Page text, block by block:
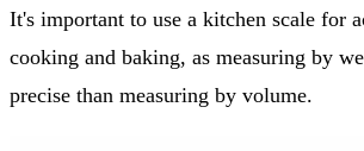
It's important to use a kitchen scale for accuracy in
cooking and baking, as measuring by
precise than measuring by volume.